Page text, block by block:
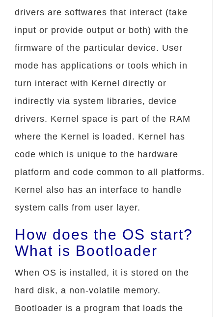
drivers are softwares that interact (take
input or provide output or both) with the
firmware of the particular device. User
mode has applications or tools which in
turn interact with Kernel directly or
indirectly via system libraries, device
drivers. Kernel space is part of the RAM
where the Kernel is loaded. Kernel has
code which is unique to the hardware
platform and code common to all platforms.
Kernel also has an interface to handle
system calls from user layer.
How does the OS start?
What is Bootloader
When OS is installed, it is stored on the
hard disk, a non-volatile memory.
Bootloader is a program that loads the